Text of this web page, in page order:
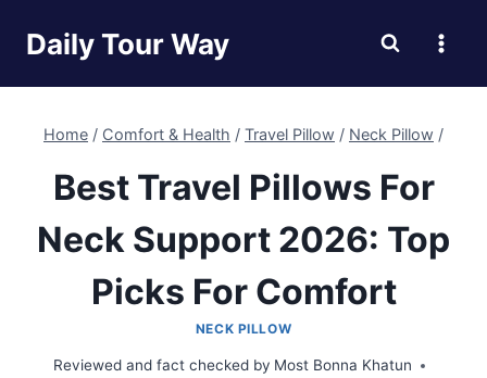
Daily Tour Way
Home / Comfort & Health / Travel Pillow / Neck Pillow /
Best Travel Pillows For
Neck Support 2026: Top
Picks For Comfort
NECK PILLOW
Reviewed and fact checked by Most Bonna Khatun